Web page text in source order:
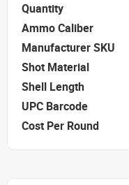
Quantity
Ammo Caliber
Manufacturer SKU
Shot Material
Shell Length
UPC Barcode
Cost Per Round